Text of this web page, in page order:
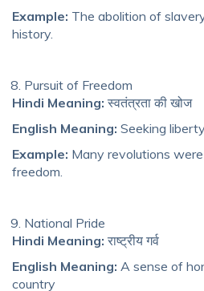
Example: The abolition of
history.
Pursuit of Freedom
Hindi Meaning: स्वतंत्रता की खोज
English Meaning: Seeking
Example: Many revolutions
freedom.
National Pride
Hindi Meaning: राष्ट्रीय गर्व
English Meaning: A sense of
country